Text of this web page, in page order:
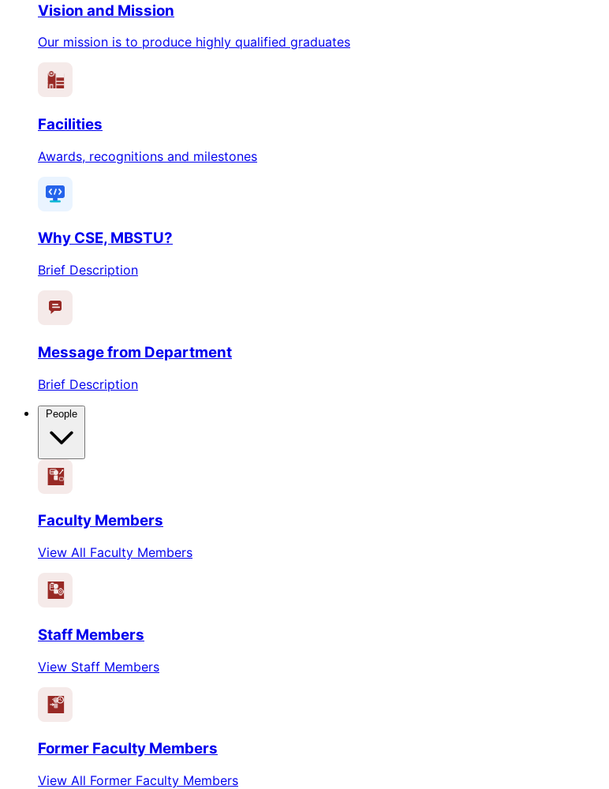
Vision and Mission
Our mission is to produce highly qualified graduates
Facilities
Awards, recognitions and milestones
Why CSE, MBSTU?
Brief Description
Message from Department
Brief Description
Faculty Members
View All Faculty Members
Staff Members
View Staff Members
Former Faculty Members
View All Former Faculty Members